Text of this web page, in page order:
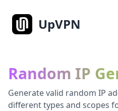
UpVPN
Random IP
Generate valid random IP
different types and scopes